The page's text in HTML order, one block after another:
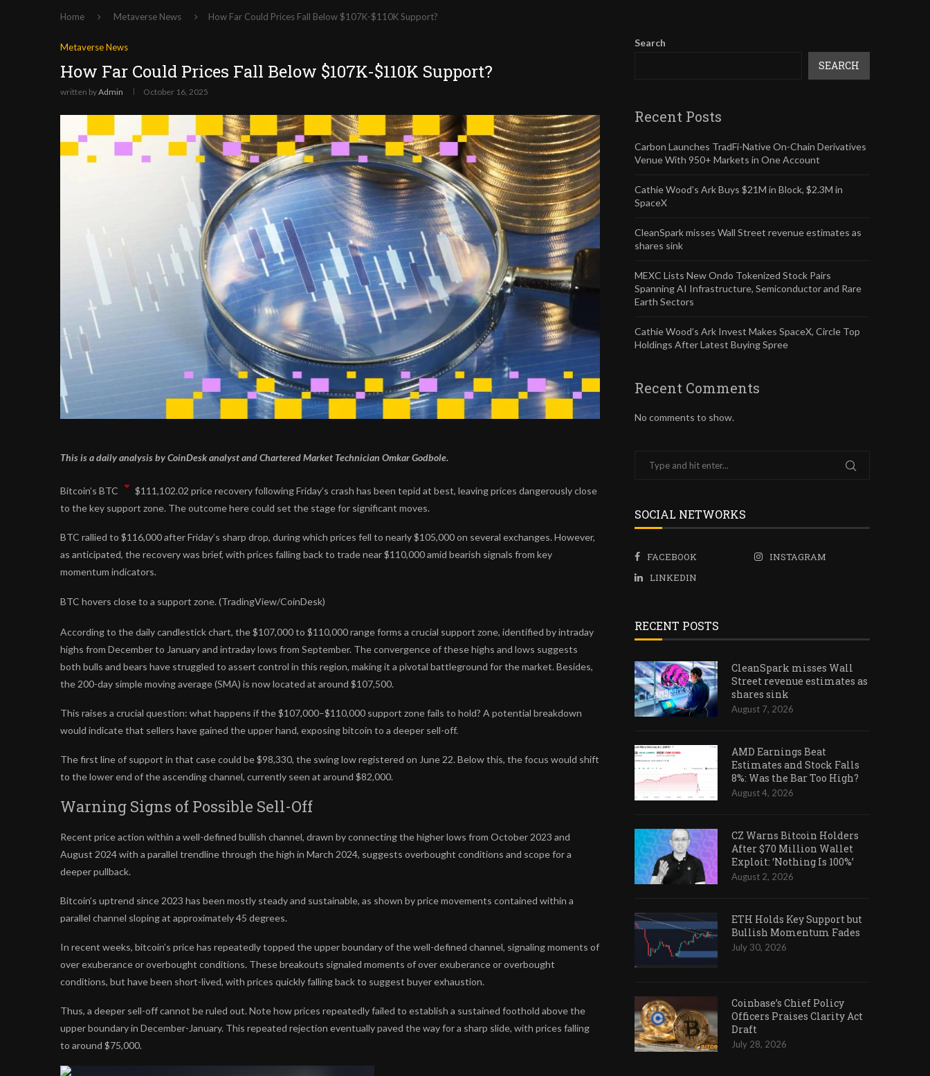
Home Metaverse News How Far Could Prices Fall Below $107K-$110K Support?
Metaverse News
How Far Could Prices Fall Below $107K-$110K Support?
written byAdmin October 16, 2025
This is a daily analysis by CoinDesk analyst and Chartered Market Technician Omkar Godbole.
Bitcoin’s BTC $111,102.02 price recovery following Friday’s crash has been tepid at best, leaving prices dangerously close
to the key support zone. The outcome here could set the stage for significant moves.
BTC rallied to $116,000 after Friday’s sharp drop, during which prices fell to nearly $105,000 on several exchanges. However,
as anticipated, the recovery was brief, with prices falling back to trade near $110,000 amid bearish signals from key
momentum indicators.
BTC hovers close to a support zone. (TradingView/CoinDesk)
According to the daily candlestick chart, the $107,000 to $110,000 range forms a crucial support zone, identified by intraday
highs from December to January and intraday lows from September. The convergence of these highs and lows suggests
both bulls and bears have struggled to assert control in this region, making it a pivotal battleground for the market. Besides,
the 200-day simple moving average (SMA) is now located at around $107,500.
This raises a crucial question: what happens if the $107,000–$110,000 support zone fails to hold? A potential breakdown
would indicate that sellers have gained the upper hand, exposing bitcoin to a deeper sell-off.
The first line of support in that case could be $98,330, the swing low registered on June 22. Below this, the focus would shift
to the lower end of the ascending channel, currently seen at around $82,000.
Warning Signs of Possible Sell-Off
Recent price action within a well-defined bullish channel, drawn by connecting the higher lows from October 2023 and
August 2024 with a parallel trendline through the high in March 2024, suggests overbought conditions and scope for a
deeper pullback.
Bitcoin’s uptrend since 2023 has been mostly steady and sustainable, as shown by price movements contained within a
parallel channel sloping at approximately 45 degrees.
In recent weeks, bitcoin’s price has repeatedly topped the upper boundary of the well-defined channel, signaling moments of
over exuberance or overbought conditions. These breakouts signaled moments of over exuberance or overbought
conditions, but have been short-lived, with prices quickly falling back to suggest buyer exhaustion.
Thus, a deeper sell-off cannot be ruled out. Note how prices repeatedly failed to establish a sustained foothold above the
upper boundary in December-January. This repeated rejection eventually paved the way for a sharp slide, with prices falling
to around $75,000.
Search
SEARCH
Recent Posts
Carbon Launches TradFi-Native On-Chain Derivatives
Venue With 950+ Markets in One Account
Cathie Wood’s Ark Buys $21M in Block, $2.3M in
SpaceX
CleanSpark misses Wall Street revenue estimates as
shares sink
MEXC Lists New Ondo Tokenized Stock Pairs
Spanning AI Infrastructure, Semiconductor and Rare
Earth Sectors
Cathie Wood’s Ark Invest Makes SpaceX, Circle Top
Holdings After Latest Buying Spree
Recent Comments
No comments to show.
SOCIAL NETWORKS
FACEBOOK
INSTAGRAM
LINKEDIN
RECENT POSTS
CleanSpark misses Wall
Street revenue estimates as
shares sink
August 7, 2026
AMD Earnings Beat
Estimates and Stock Falls
8%: Was the Bar Too High?
August 4, 2026
CZ Warns Bitcoin Holders
After $70 Million Wallet
Exploit: ‘Nothing Is 100%’
August 2, 2026
ETH Holds Key Support but
Bullish Momentum Fades
July 30, 2026
Coinbase’s Chief Policy
Officers Praises Clarity Act
Draft
July 28, 2026